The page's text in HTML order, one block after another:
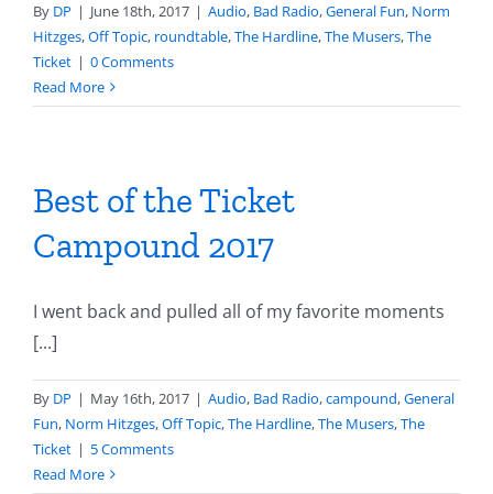
By DP | June 18th, 2017 | Audio, Bad Radio,General Fun, Norm
Hitzges,Off Topic, roundtable,The Hardline,The Musers,The
Ticket | 0 Comments
Read More
Best of the Ticket
Campound 2017
I went back and pulled all of my favorite moments
[...]
By DP | May 16th, 2017 | Audio, Bad Radio,campound,General
Fun, Norm Hitzges,Off Topic,The Hardline,The Musers,The
Ticket | 5 Comments
Read More